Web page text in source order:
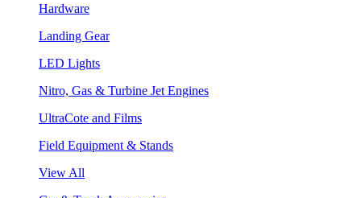
Hardware
Landing Gear
LED Lights
Nitro, Gas & Turbine Jet Engines
UltraCote and Films
Field Equipment & Stands
View All